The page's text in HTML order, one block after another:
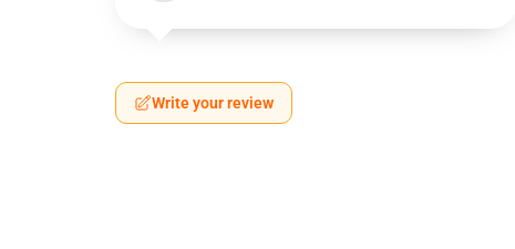
Write your review